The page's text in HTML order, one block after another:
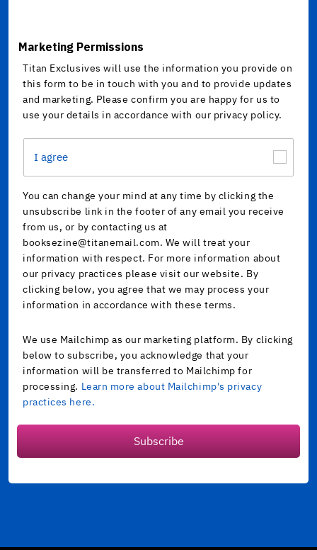
Marketing Permissions
Titan Exclusives will use the information you provide on
this form to be in touch with you and to provide updates
and marketing. Please confirm you are happy for us to
use your details in accordance with our privacy policy.
I agree
You can change your mind at any time by clicking the
unsubscribe link in the footer of any email you receive
from us, or by contacting us at
booksezine@titanemail.com. We will treat your
information with respect. For more information about
our privacy practices please visit our website. By
clicking below, you agree that we may process your
information in accordance with these terms.
We use Mailchimp as our marketing platform. By clicking
below to subscribe, you acknowledge that your
information will be transferred to Mailchimp for
processing. Learn more about Mailchimp's privacy
practices here.
Subscribe